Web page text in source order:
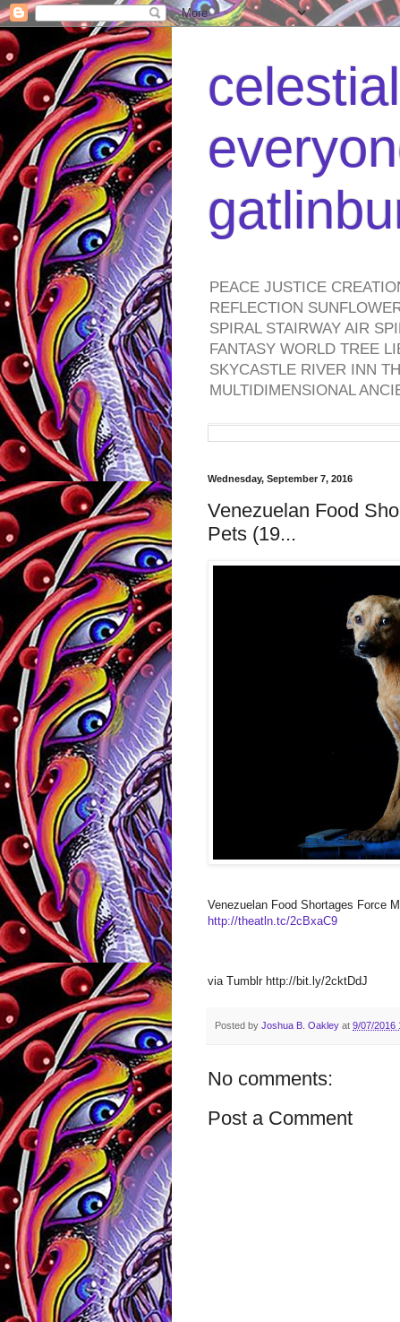
PEACE JUSTICE
REFLECTION
SPIRAL STAIRWAY AIR
FANTASY WORLD TREE
SKYCASTLE RIVER INN
MULTIDIMENSIONAL
Wednesday, September 7, 2016
Venezuelan Food
Pets (19...
Venezuelan Food Shortages Force
http://theatln.tc/2cBxaC9
via Tumblr http://bit.ly/2cktDdJ
Posted by Joshua B. Oakley at 9/07/2016
No comments:
Post a Comment